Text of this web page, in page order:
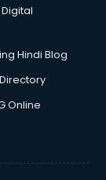
Hindi Blog
Online